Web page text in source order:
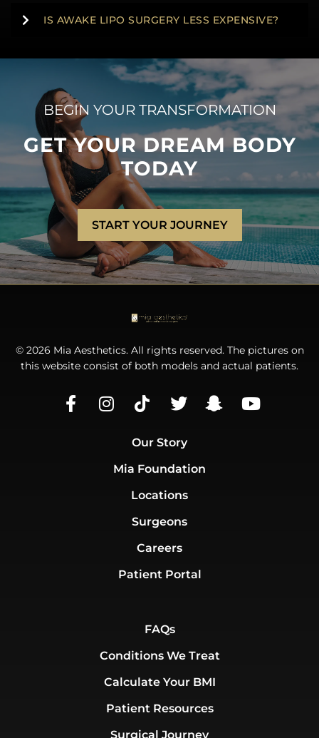
IS AWAKE LIPO SURGERY LESS EXPENSIVE?
BEGIN YOUR TRANSFORMATION
GET YOUR DREAM BODY
TODAY
START YOUR JOURNEY
Our Story
Mia Foundation
Locations
Surgeons
Careers
Patient Portal
FAQs
Conditions We Treat
Calculate Your BMI
Patient Resources
Surgical Journey
© 2026 Mia Aesthetics. All rights reserved. The pictures on
this website consist of both models and actual patients.